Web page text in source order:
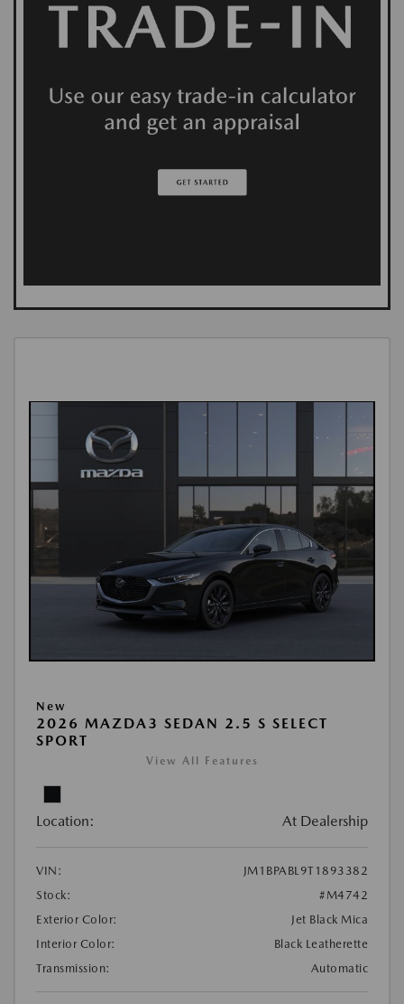
New
2026 MAZDA3 SEDAN 2.5 S SELECT
SPORT
View All Features
Location: At Dealership
VIN:
JM1BPABL9T1893382
Stock:
#M4742
Exterior Color:
Jet Black Mica
Interior Color:
Black Leatherette
Transmission:
Automatic